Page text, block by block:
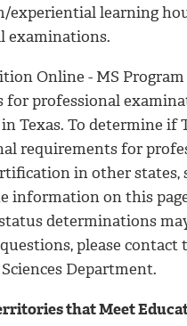
experiential learning
examinations.
Online - MS Program
for professional
Texas. To determine if
requirements for
in other states,
information on this
determinations
please
Department.
that Meet